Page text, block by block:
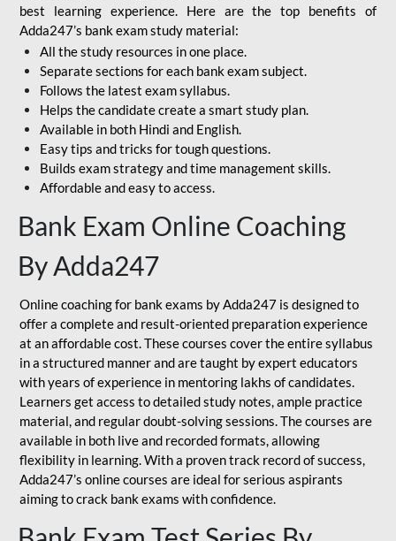
best learning experience. Here are the top benefits of
Adda247’s bank exam study material:
All the study resources in one place.
Separate sections for each bank exam subject.
Follows the latest exam syllabus.
Helps the candidate create a smart study plan.
Available in both Hindi and English.
Easy tips and tricks for tough questions.
Builds exam strategy and time management skills.
Affordable and easy to access.
Bank Exam Online Coaching
By Adda247
Online coaching for bank exams by Adda247 is designed to
offer a complete and result-oriented preparation experience
at an affordable cost. These courses cover the entire syllabus
in a structured manner and are taught by expert educators
with years of experience in mentoring lakhs of candidates.
Learners get access to detailed study notes, ample practice
material, and regular doubt-solving sessions. The courses are
available in both live and recorded formats, allowing
flexibility in learning. With a proven track record of success,
Adda247’s online courses are ideal for serious aspirants
aiming to crack bank exams with confidence.